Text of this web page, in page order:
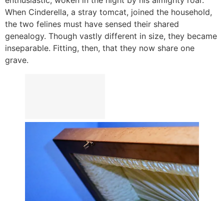
When Cinderella, a stray tomcat, joined the household,
the two felines must have sensed their shared
genealogy. Though vastly different in size, they became
inseparable. Fitting, then, that they now share one
grave.